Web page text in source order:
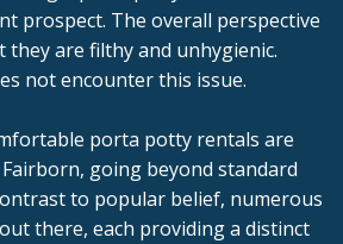
prospect. The overall perspective
are filthy and unhygienic.
not encounter this issue.
porta potty rentals are
going beyond standard
to popular belief, numerous
there, each providing a distinct